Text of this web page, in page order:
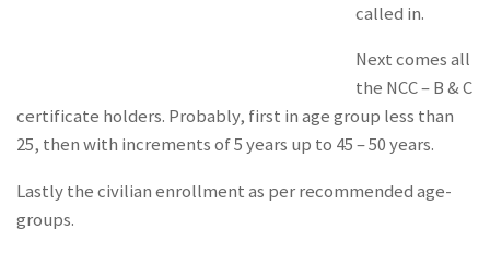
called in.
Next comes all
the NCC – B & C
certificate holders. Probably, first in age group less than
25, then with increments of 5 years up to 45 – 50 years.
Lastly the civilian enrollment as per recommended age-
groups.